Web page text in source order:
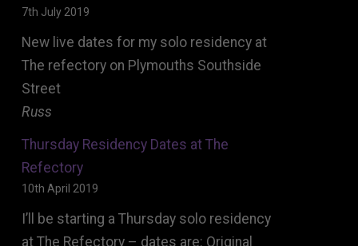
7th July 2019
New live dates for my solo residency at
The refectory on Plymouths Southside
Street
Russ
Thursday Residency Dates at The
Refectory
10th April 2019
I’ll be starting a Thursday solo residency
at The Refectory – dates are: Original